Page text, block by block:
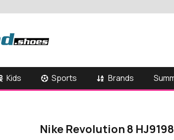
Kids Sports Brands
Nike Revolution 8